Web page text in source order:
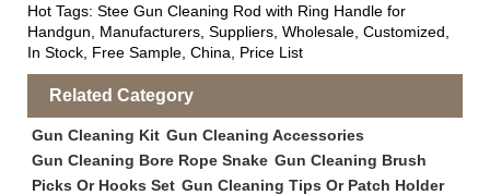
Hot Tags: Stee Gun Cleaning Rod with Ring Handle for
Handgun, Manufacturers, Suppliers, Wholesale, Customized,
In Stock, Free Sample, China, Price List
Related Category
Gun Cleaning Kit Gun Cleaning Accessories
Gun Cleaning Bore Rope Snake Gun Cleaning Brush
Picks Or Hooks Set Gun Cleaning Tips Or Patch Holder